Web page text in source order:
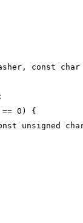
const
0) {
unsigned